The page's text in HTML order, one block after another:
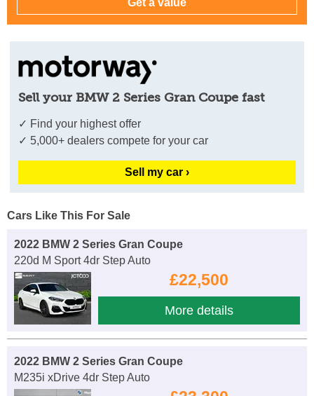
Sell your BMW 2 Series Gran Coupe fast
✓ Find your highest offer
✓ 5,000+ dealers compete for your car
Sell my car ›
Cars Like This For Sale
2022 BMW 2 Series Gran Coupe
220d M Sport 4dr Step Auto
£22,500
More details
2022 BMW 2 Series Gran Coupe
M235i xDrive 4dr Step Auto